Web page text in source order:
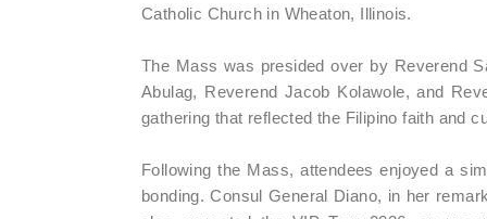
Catholic Church in Wheaton, Illinois.
The Mass was presided over by Reverend
Abulag, Reverend Jacob Kolawole, and
gathering that reflected the Filipino faith and
Following the Mass, attendees enjoyed a
bonding. Consul General Diano, in her